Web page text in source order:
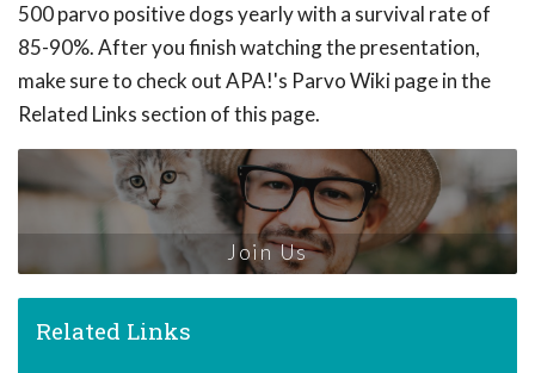
500 parvo positive dogs yearly with a survival rate of
85-90%. After you finish watching the presentation,
make sure to check out APA!'s Parvo Wiki page in the
Related Links section of this page.
Join Us
Related Links